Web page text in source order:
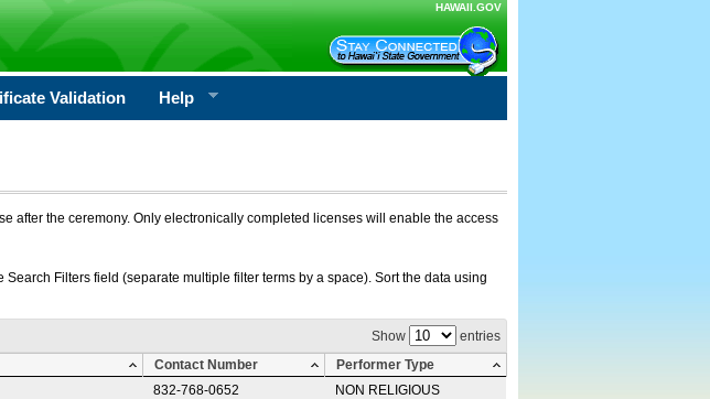
HAWAII.GOV
Validation Help
after the ceremony. Only electronically completed licenses will enable the access
Filters field (separate multiple filter terms by a space). Sort the data using
Show entries
Contact Number
Performer Type
832-768-0652
NON RELIGIOUS